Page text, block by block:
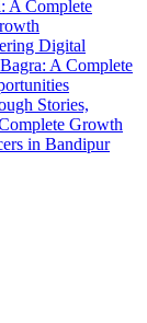
A Complete
Digital
A Complete
Stories,
Growth
in Bandipur